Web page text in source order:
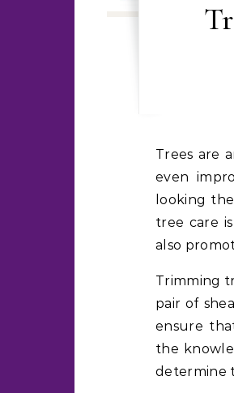
Trees are an essential part of our environment, providing shade, beauty, and
even
looking
tree care
also
Trimming
pair of
ensure
the
determine